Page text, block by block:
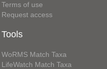
Terms of use
Request access
Tools
WoRMS Match Taxa
LifeWatch Match Taxa